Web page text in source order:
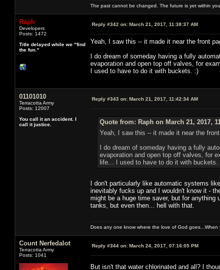
The past cannot be changed. The future is yet within
Raph
Developers
Posts: 1472
Title delayed while we "find
the fun."
Reply #342 on: March 21, 2017, 11:38:37 AM
Yeah, I saw this -- it made it near the front
I do dream of someday having a fully
evaporation and open top off valves, for
I used to have to do it with buckets. :)
01101010
Terracotta Army
Posts: 12007
You call it an accident. I
call it justice.
Reply #343 on: March 21, 2017, 11:42:34 AM
Quote from: Raph on March 21, 2017,
Yeah, I saw this -- it made it near the
I do dream of someday having a fully
evaporation and open top off valves, for
life... I used to have to do it with buckets.
I don't particularly like automatic systems
inevitably fucks up and I wouldn't know it -
might be a huge time saver, but for
tanks, but even then... hell with that.
Does any one know where the love of God
Count Nerfedalot
Terracotta Army
Posts: 1041
Reply #344 on: March 24, 2017, 07:16:05 PM
But isn't that water chlorinated and all? I